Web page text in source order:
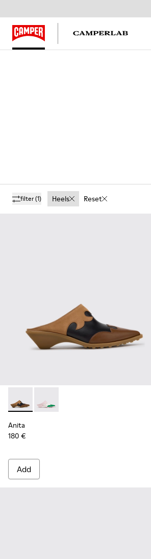
filter(1) Heels Reset
Anita - K201957-001 - Brown Leather
Anita - K201957-002 -
Anita
180 €
Add